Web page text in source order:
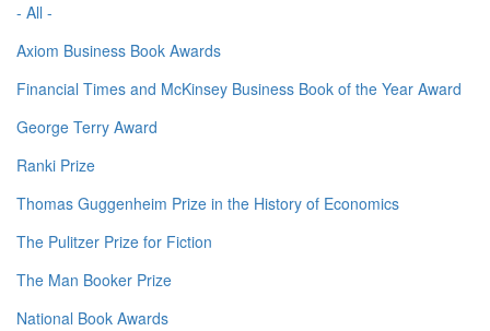
- All -
Axiom Business Book Awards
Financial Times and McKinsey Business Book of the Year Award
George Terry Award
Ranki Prize
Thomas Guggenheim Prize in the History of Economics
The Pulitzer Prize for Fiction
The Man Booker Prize
National Book Awards